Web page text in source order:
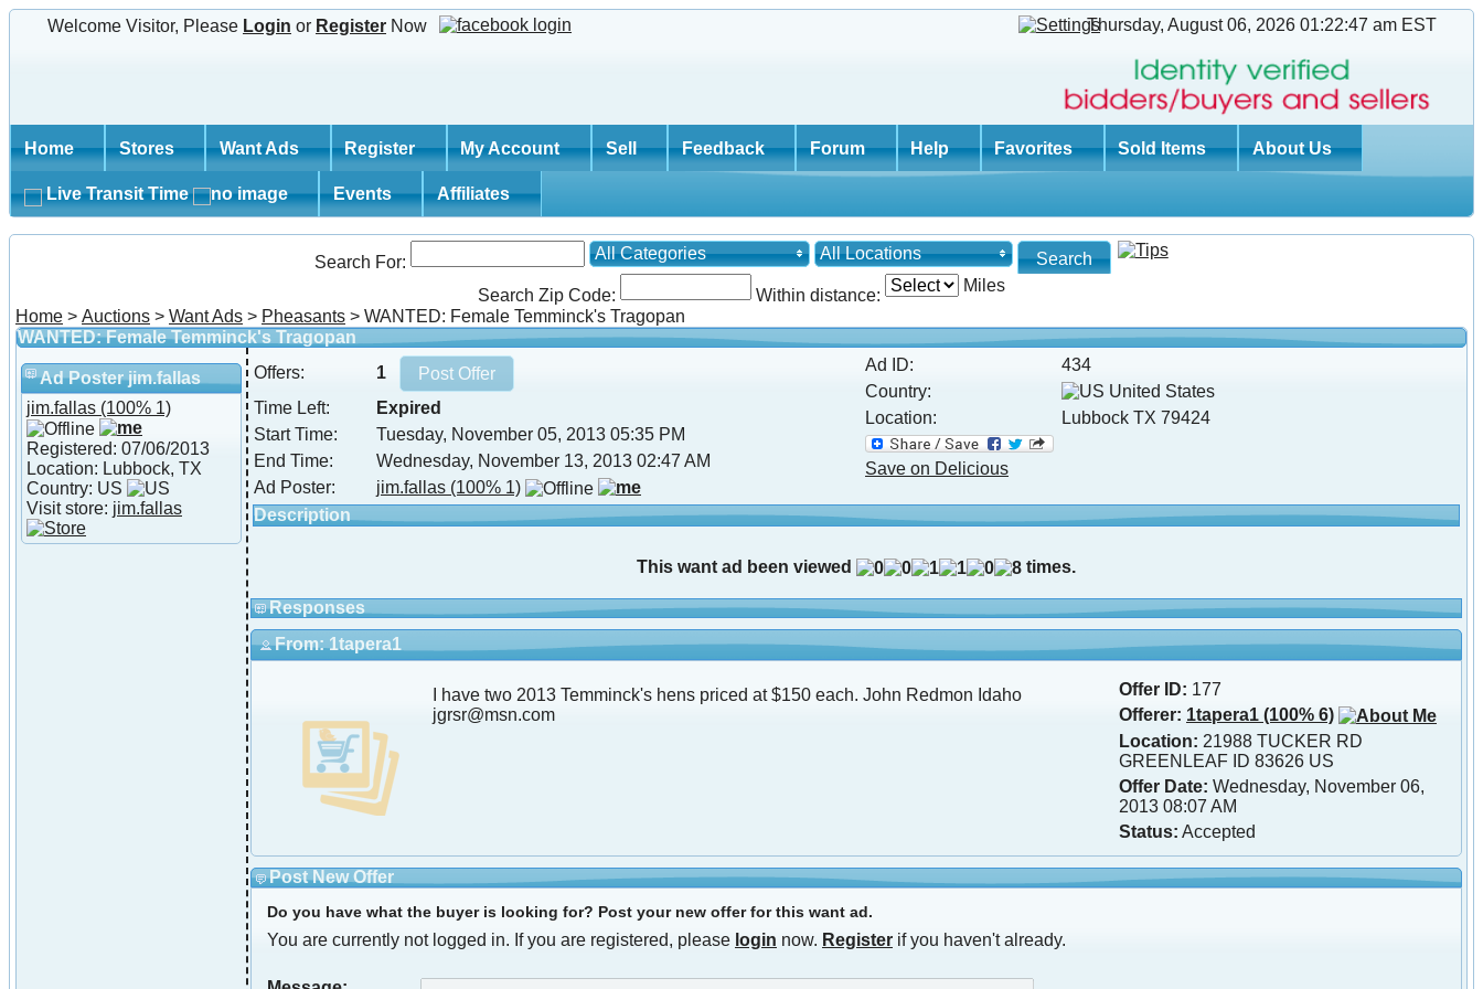
Welcome Visitor, Please Login or Register Now Thursday, August 06, 2026 01:22:47 am EST
Home Stores Want Ads Register My Account Sell Feedback Forum Help Favorites Sold Items About Us
Live Transit Time Events Affiliates
Search For: All Categories All Locations
Search Zip Code: Within distance:
Miles
Home > Auctions > Want Ads > Pheasants > WANTED: Female Temminck's Tragopan
WANTED: Female Temminck's Tragopan
Ad Poster jim.fallas
jim.fallas (100% 1)
Registered: 07/06/2013
Location: Lubbock, TX
Country: US
Visit store: jim.fallas
Offers:
1
Time Left:
Expired
Start Time:
Tuesday, November 05, 2013 05:35 PM
End Time:
Wednesday, November 13, 2013 02:47 AM
Ad Poster:
jim.fallas (100% 1)
Ad ID:
434
Country:
United States
Location:
Lubbock TX 79424
Save on Delicious
Description
This want ad been viewed times.
Responses
From: 1tapera1
I have two 2013 Temminck's hens priced at $150 each. John Redmon Idaho
jgrsr@msn.com
Offer ID: 177
Offerer: 1tapera1 (100% 6)
Location: 21988 TUCKER RD
GREENLEAF ID 83626 US
Offer Date: Wednesday, November 06,
2013 08:07 AM
Status: Accepted
Post New Offer
Do you have what the buyer is looking for? Post your new offer for this want ad.
You are currently not logged in. If you are registered, please login now. Register if you haven't already.